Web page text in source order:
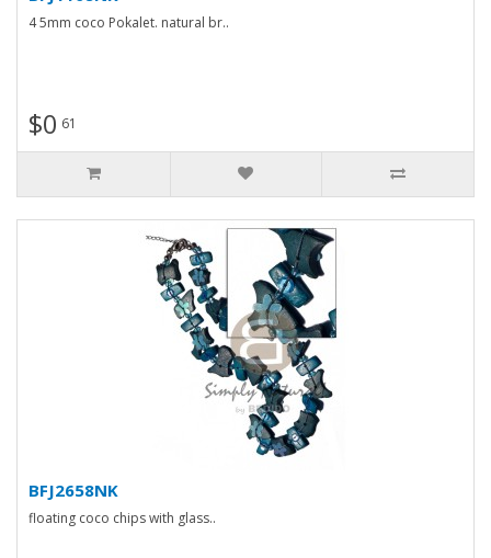
4 5mm coco Pokalet. natural br..
$0 61
BFJ2658NK
floating coco chips with glass..